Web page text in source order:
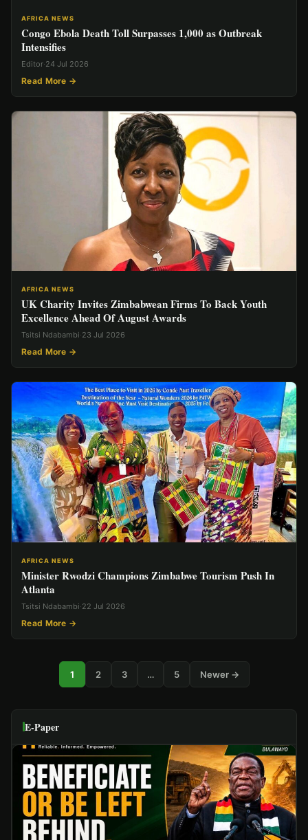
AFRICA NEWS
Congo Ebola Death Toll Surpasses 1,000 as Outbreak
Intensifies
Editor·24 Jul 2026
Read More →
AFRICA NEWS
UK Charity Invites Zimbabwean Firms To Back Youth
Excellence Ahead Of August Awards
Tsitsi Ndabambi·23 Jul 2026
Read More →
AFRICA NEWS
Minister Rwodzi Champions Zimbabwe Tourism Push In
Atlanta
Tsitsi Ndabambi·22 Jul 2026
Read More →
1 2 3 … 5 Newer →
E-Paper